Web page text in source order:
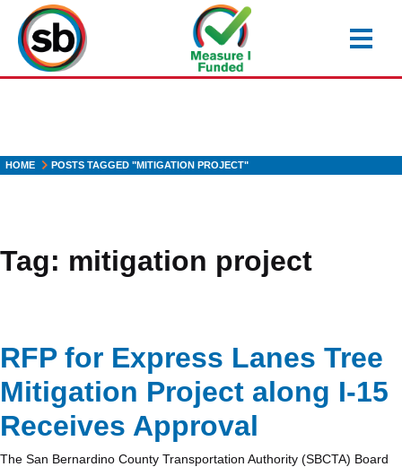
main
content
HOME POSTS TAGGED "MITIGATION PROJECT"
Tag: mitigation project
RFP for Express Lanes Tree
Mitigation Project along I-15
Receives Approval
The San Bernardino County Transportation Authority (SBCTA) Board